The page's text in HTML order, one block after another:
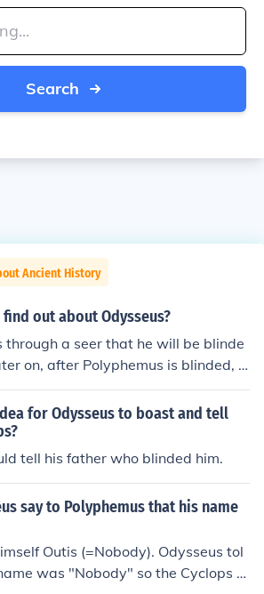
Search
Ancient History
out about Odysseus?
through a seer that he will be blinde
on, after Polyphemus is blinded, O
to Polyphemus while bragging a
for Odysseus to boast and tell
tell his father who blinded him.
say to Polyphemus that his name
Outis (=Nobody). Odysseus tol
was "Nobody" so the Cyclops w